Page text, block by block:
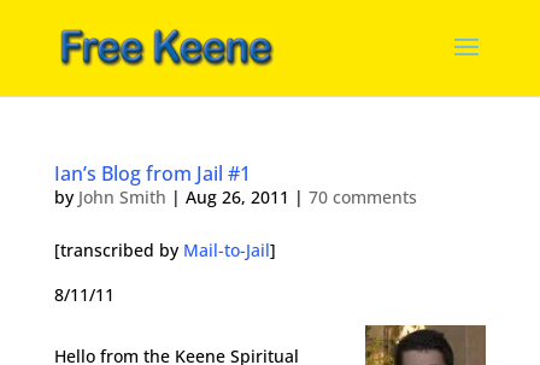
Ian’s Blog from Jail #1
by John Smith | Aug 26, 2011 | 70 comments
[transcribed by Mail-to-Jail]
8/11/11
Hello from the Keene Spiritual